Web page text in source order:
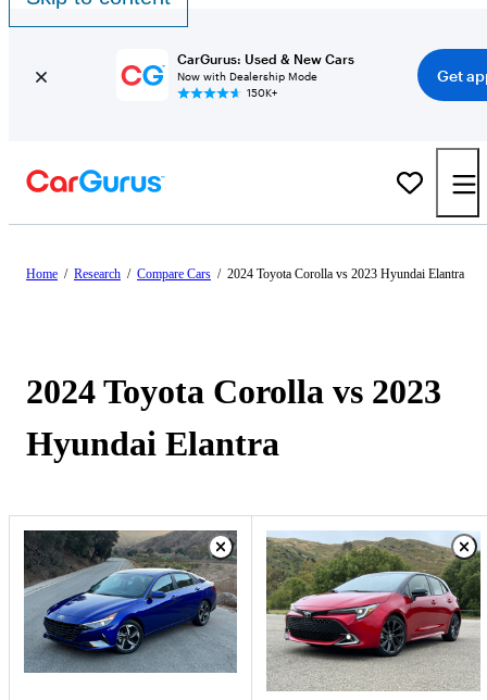
CarGurus: Used & New Cars
Now with Dealership Mode
150K+
Get
Home / Research / Compare Cars / 2024 Toyota Corolla vs 2023 Hyundai Elantra
2024 Toyota Corolla vs 2023
Hyundai Elantra